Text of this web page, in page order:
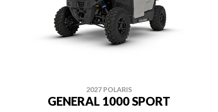
2027 POLARIS
GENERAL 1000 SPORT